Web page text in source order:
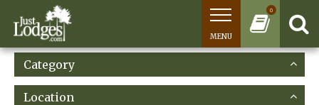
0
MENU
Category
Location